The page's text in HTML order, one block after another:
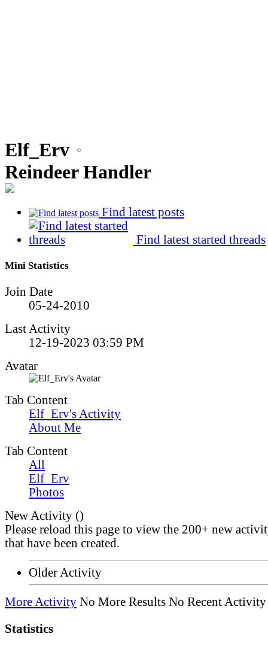
Elf_Erv
Reindeer Handler
Find latest posts
Find latest started threads
Mini Statistics
Join Date
05-24-2010
Last Activity
12-19-2023 03:59 PM
Avatar
Tab Content
Elf_Erv's Activity
About Me
Tab Content
All
Elf_Erv
Photos
New Activity ()
Please reload this page to view the 200+ new
that have been created.
Older Activity
More Activity No More Results No Recent Activity
Statistics